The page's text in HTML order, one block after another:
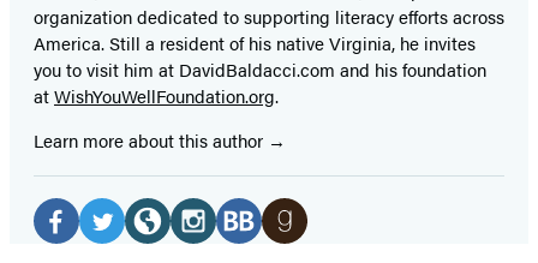
organization dedicated to supporting literacy efforts across
America. Still a resident of his native Virginia, he invites
you to visit him at DavidBaldacci.com and his foundation
atWishYouWellFoundation.org.
Learn more about this author
Social
Media